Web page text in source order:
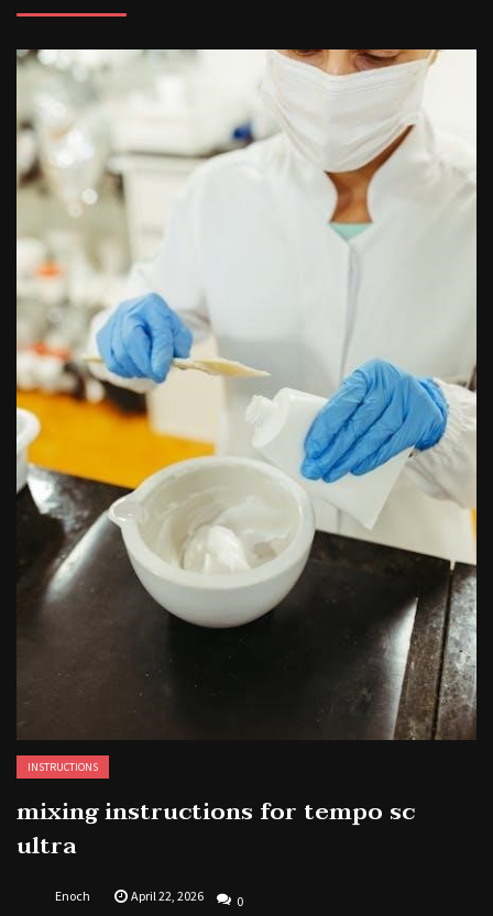
INSTRUCTIONS
mixing instructions for tempo sc
ultra
Enoch April 22, 2026 0